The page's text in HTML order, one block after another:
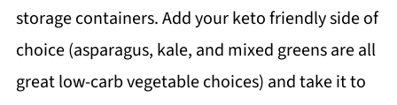
storage containers. Add your keto friendly side of
choice (asparagus, kale, and mixed greens are all
great low-carb vegetable choices) and take it to